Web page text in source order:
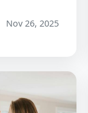
Nov 26, 2025